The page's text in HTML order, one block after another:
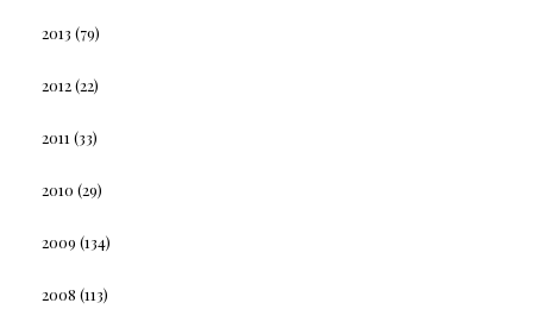
2013 (79)
2012(22)
2011 (33)
2010 (29)
2009 (134)
2008 (113)